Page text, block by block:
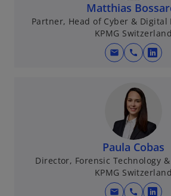
Matthias
Partner, Head of Cyber & Digital
KPMG Switzerland
mail call
o
i
n
a
n
e
Paula Cobas
Director, Forensic Technology
KPMG Switzerland
mail call